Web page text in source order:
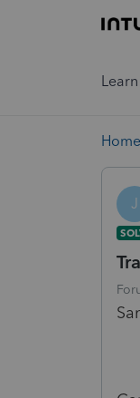
Home
J